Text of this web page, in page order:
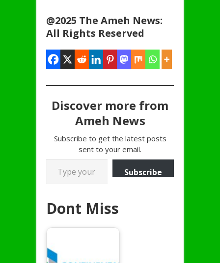
@2025 The Ameh News:
All Rights Reserved
Discover more from
Ameh News
Subscribe to get the latest posts
sent to your email.
Type your email…
Subscribe
Dont Miss